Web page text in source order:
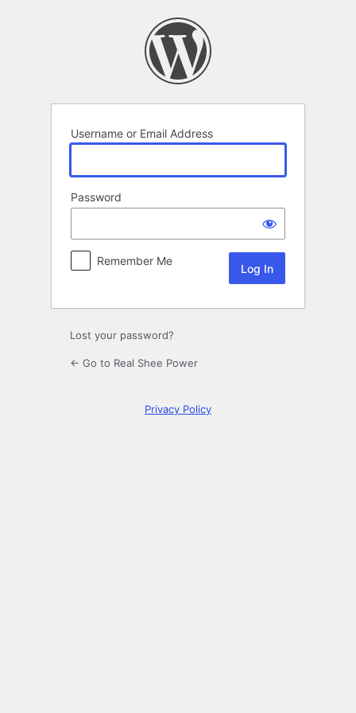
Username or Email Address
Password
Remember Me
Lost your password?
← Go to Real Shee Power
Privacy Policy